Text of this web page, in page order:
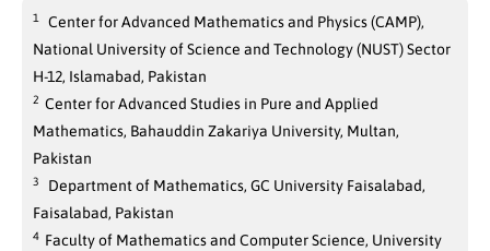
1
Center for Advanced Mathematics and Physics (CAMP),
National University of Science and Technology (NUST) Sector
H-12, Islamabad, Pakistan
2 Center for Advanced Studies in Pure and Applied
Mathematics, Bahauddin Zakariya University, Multan,
Pakistan
3
Department of Mathematics, GC University Faisalabad,
Faisalabad, Pakistan
4 Faculty of Mathematics and Computer Science, University